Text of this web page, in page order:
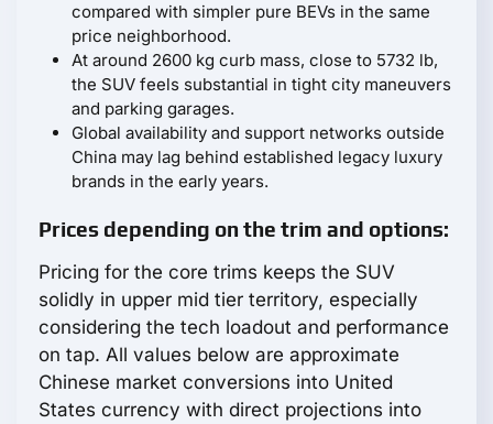
compared with simpler pure BEVs in the same
price neighborhood.
At around 2600 kg curb mass, close to 5732 lb,
the SUV feels substantial in tight city maneuvers
and parking garages.
Global availability and support networks outside
China may lag behind established legacy luxury
brands in the early years.
Prices depending on the trim and options:
Pricing for the core trims keeps the SUV
solidly in upper mid tier territory, especially
considering the tech loadout and performance
on tap. All values below are approximate
Chinese market conversions into United
States currency with direct projections into